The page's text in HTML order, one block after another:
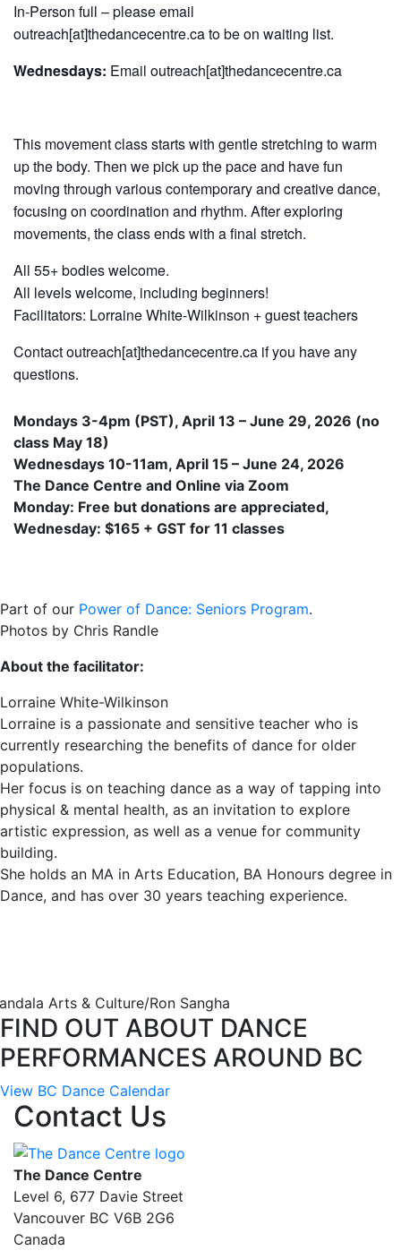
In-Person full – please email
outreach[at]thedancecentre.ca to be on waiting list.
Wednesdays: Email outreach[at]thedancecentre.ca
This movement class starts with gentle stretching to warm
up the body. Then we pick up the pace and have fun
moving through various contemporary and creative dance,
focusing on coordination and rhythm. After exploring
movements, the class ends with a final stretch.
All 55+ bodies welcome.
All levels welcome, including beginners!
Facilitators: Lorraine White-Wilkinson + guest teachers
Contact outreach[at]thedancecentre.ca if you have any
questions.
Mondays 3-4pm (PST), April 13 – June 29, 2026 (no
class May 18)
Wednesdays 10-11am, April 15 – June 24, 2026
The Dance Centre and Online via Zoom
Monday: Free but donations are appreciated,
Wednesday: $165 + GST for 11 classes
Part of our Power of Dance: Seniors Program.
Photos by Chris Randle
About the facilitator:
Lorraine White-Wilkinson
Lorraine is a passionate and sensitive teacher who is
currently researching the benefits of dance for older
populations.
Her focus is on teaching dance as a way of tapping into
physical & mental health, as an invitation to explore
artistic expression, as well as a venue for community
building.
She holds an MA in Arts Education, BA Honours degree in
Dance, and has over 30 years teaching experience.
Arts & Culture/Ron Sangha
FIND OUT ABOUT DANCE
PERFORMANCES AROUND BC
View BC Dance Calendar
Contact Us
The Dance Centre
Level 6, 677 Davie Street
Vancouver BC V6B 2G6
Canada